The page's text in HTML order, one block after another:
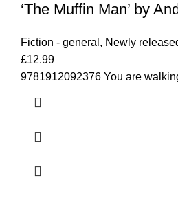
‘The Muffin Man’ by
Fiction - general , Newly
£12.99
9781912092376 You are